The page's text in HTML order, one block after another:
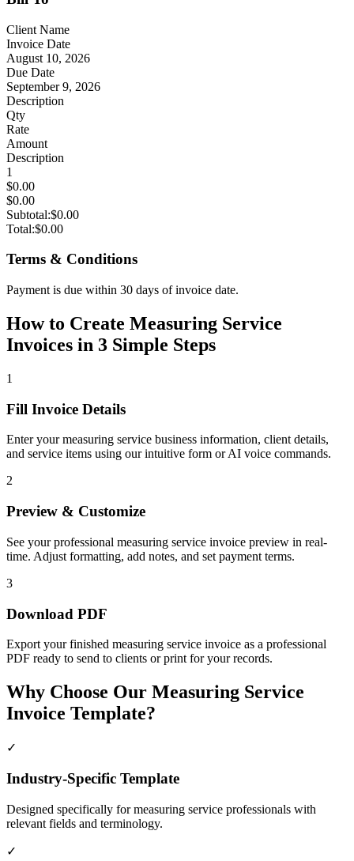
Client Name
Invoice Date
August 10, 2026
Due Date
September 9, 2026
Description
Qty
Rate
Amount
Description
1
$0.00
$0.00
Subtotal:$0.00
Total:$0.00
Terms & Conditions
Payment is due within 30 days of invoice date.
How to Create Measuring Service
Invoices in 3 Simple Steps
1
Fill Invoice Details
Enter your measuring service business information, client details,
and service items using our intuitive form or AI voice commands.
2
Preview & Customize
See your professional measuring service invoice preview in real-
time. Adjust formatting, add notes, and set payment terms.
3
Download PDF
Export your finished measuring service invoice as a professional
PDF ready to send to clients or print for your records.
Why Choose Our Measuring Service
Invoice Template?
✓
Industry-Specific Template
Designed specifically formeasuring service professionals with
relevant fields and terminology.
✓